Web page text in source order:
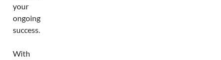
your
ongoing
success.
With